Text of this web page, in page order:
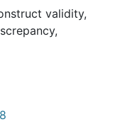
validity,
,